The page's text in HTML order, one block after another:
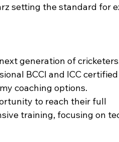
setting the standard for
generation of
BCCI and ICC certified
coaching options.
to reach their full
training, focusing on